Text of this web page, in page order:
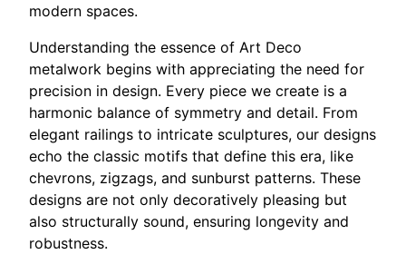
modern spaces.
Understanding the essence of Art Deco
metalwork begins with appreciating the need for
precision in design. Every piece we create is a
harmonic balance of symmetry and detail. From
elegant railings to intricate sculptures, our designs
echo the classic motifs that define this era, like
chevrons, zigzags, and sunburst patterns. These
designs are not only decoratively pleasing but
also structurally sound, ensuring longevity and
robustness.